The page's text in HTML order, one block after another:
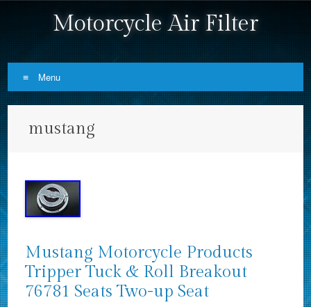
Motorcycle Air Filter
Menu
mustang
Mustang Motorcycle Products
Tripper Tuck & Roll Breakout
76781 Seats Two-up Seat